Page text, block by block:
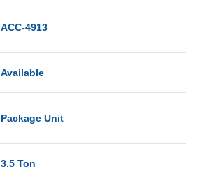
ACC-4913
Available
Package Unit
3.5 Ton